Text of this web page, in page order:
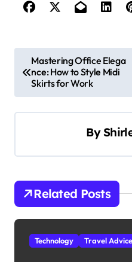
o
s
t
a
g
Mastering Office Elega
nce: How to Style Midi
Skirts for Work
By
Related Posts
Technology Travel Advice